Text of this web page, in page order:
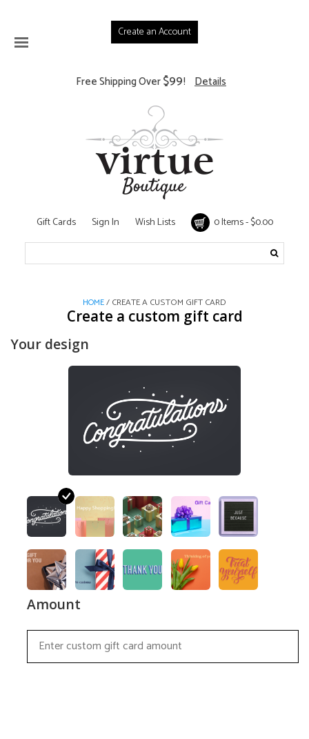
Create an Account
Free Shipping Over$99! Details
Gift Cards Sign In Wish Lists 0 Items - $0.00
HOME/ CREATE A CUSTOM GIFT CARD
Create a custom gift card
Your design
Amount